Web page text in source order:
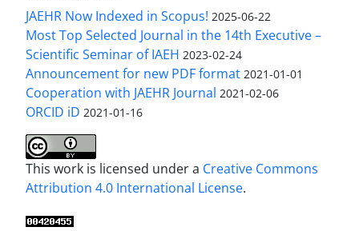
JAEHR Now Indexed in Scopus! 2025-06-22
Most Top Selected Journal in the 14th Executive –
Scientific Seminar of IAEH 2023-02-24
Announcement for new PDF format 2021-01-01
Cooperation with JAEHR Journal 2021-02-06
ORCID iD 2021-01-16
This work is licensed under a Creative Commons
Attribution 4.0 International License.